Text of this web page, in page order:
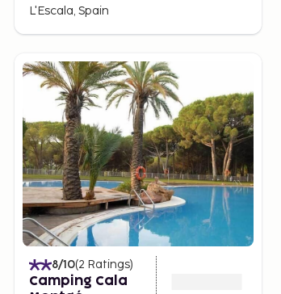
Terrace, Free Wifi
L'Escala, Spain
8/10(2 Ratings)
Camping Cala